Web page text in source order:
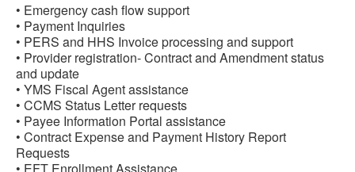
• Emergency cash flow support
• Payment Inquiries
• PERS and HHS Invoice processing and support
• Provider registration- Contract and Amendment status
and update
• YMS Fiscal Agent assistance
• CCMS Status Letter requests
• Payee Information Portal assistance
• Contract Expense and Payment History Report
Requests